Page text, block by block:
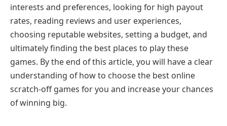
interests and preferences, looking for high payout
rates, reading reviews and user experiences,
choosing reputable websites, setting a budget, and
ultimately finding the best places to play these
games. By the end of this article, you will have a clear
understanding of how to choose the best online
scratch-off games for you and increase your chances
of winning big.